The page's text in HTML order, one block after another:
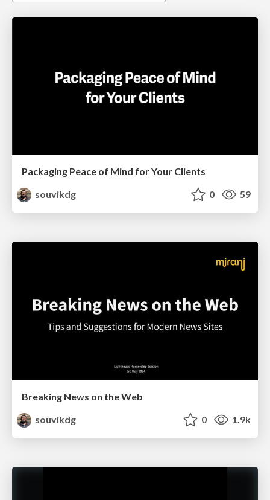
Packaging Peace of Mind for Your Clients
souvikdg
0 59
Breaking News on the Web
souvikdg
0 1.9k